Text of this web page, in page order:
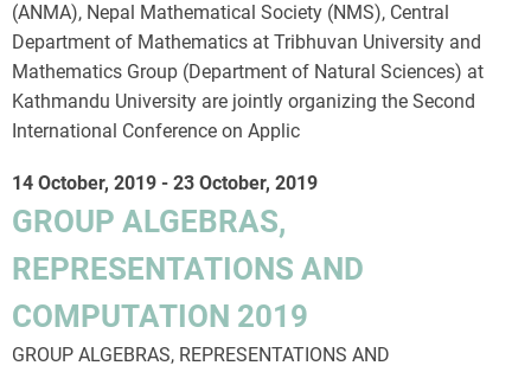
(ANMA), Nepal Mathematical Society (NMS), Central
Department of Mathematics at Tribhuvan University and
Mathematics Group (Department of Natural Sciences) at
Kathmandu University are jointly organizing the Second
International Conference on Applic
14 October, 2019 - 23 October, 2019
GROUP ALGEBRAS,
REPRESENTATIONS AND
COMPUTATION 2019
GROUP ALGEBRAS, REPRESENTATIONS AND